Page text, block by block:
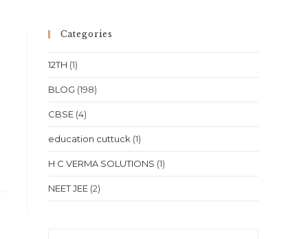
Categories
12TH (1)
BLOG (198)
CBSE (4)
education cuttuck (1)
H C VERMA SOLUTIONS (1)
NEET JEE (2)